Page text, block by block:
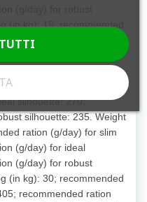
(g/day) for robust
(in kg): 19; recommended
recommended ration
ration (g/day)
adult dog (in kg): 21;
silhouette: 310;
silhouette: 270;
silhouette: 235. Weight
ration (g/day) for slim
(g/day) for ideal
(g/day) for robust
(in kg): 30; recommended
recommended ration